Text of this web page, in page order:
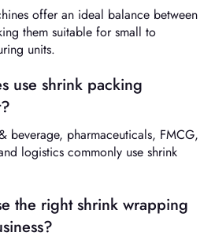
offer an ideal balance between
them suitable for small to
units.
use shrink packing
beverage, pharmaceuticals, FMCG,
logistics commonly use shrink
the right shrink wrapping